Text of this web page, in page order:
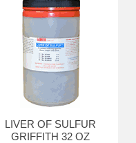
LIVER OF SULFUR
GRIFFITH 32 OZ